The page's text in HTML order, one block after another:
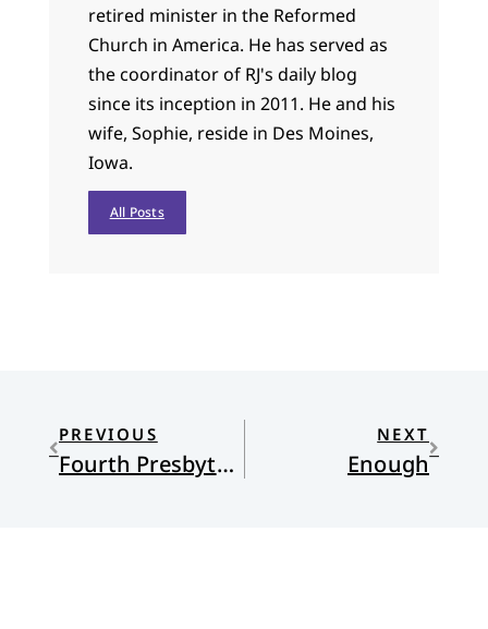
retired minister in the Reformed
Church in America. He has served as
the coordinator of RJ's daily blog
since its inception in 2011. He and his
wife, Sophie, reside in Des Moines,
Iowa.
All Posts
PREVIOUS
Fourth Presbyterian Church, South Boston
NEXT
Enough